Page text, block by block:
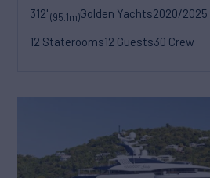
312'(95.1m)Golden Yachts2020/2025
12 Staterooms12 Guests30 Crew